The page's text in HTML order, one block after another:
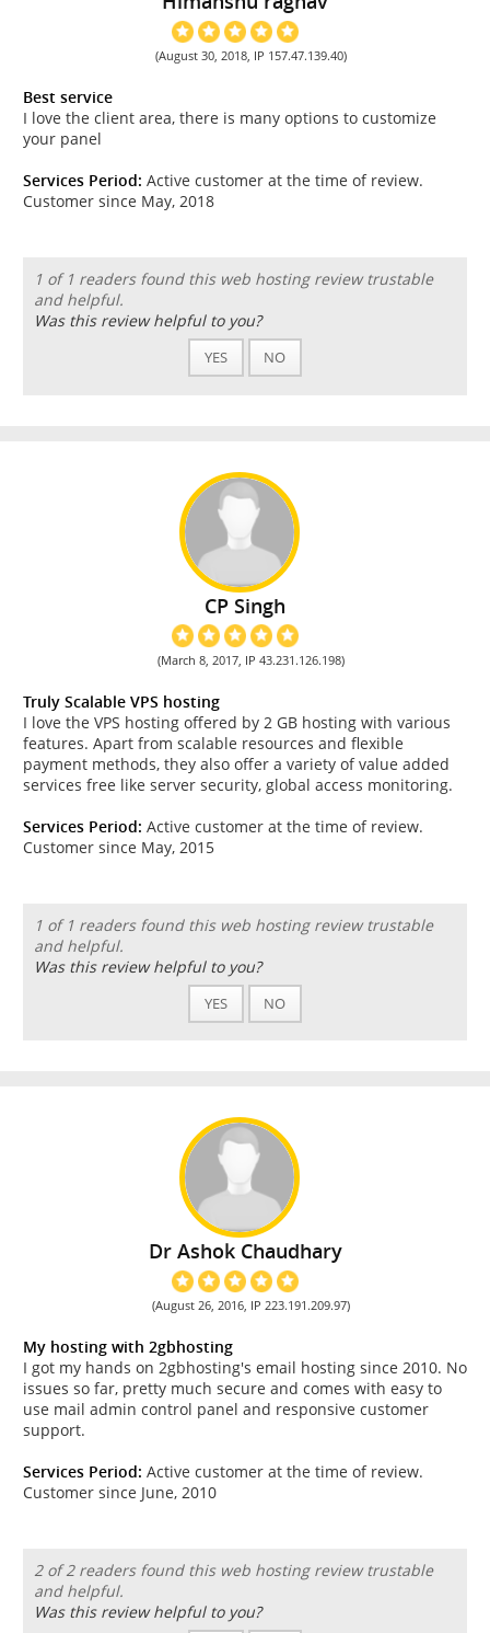
(August 30, 2018, IP 157.47.139.40)
Best service
I love the client area, there is many options to customize
your panel
Services Period: Active customer at the time of review.
Customer since May, 2018
1 of 1 readers found this web hosting review trustable
and helpful.
Was this review helpful to you?
YES NO
CP Singh
(March 8, 2017, IP 43.231.126.198)
Truly Scalable VPS hosting
I love the VPS hosting offered by 2 GB hosting with various
features. Apart from scalable resources and flexible
payment methods, they also offer a variety of value added
services free like server security, global access monitoring.
Services Period: Active customer at the time of review.
Customer since May, 2015
1 of 1 readers found this web hosting review trustable
and helpful.
Was this review helpful to you?
YES NO
Dr Ashok Chaudhary
(August 26, 2016, IP 223.191.209.97)
My hosting with 2gbhosting
I got my hands on 2gbhosting's email hosting since 2010. No
issues so far, pretty much secure and comes with easy to
use mail admin control panel and responsive customer
support.
Services Period: Active customer at the time of review.
Customer since June, 2010
2 of 2 readers found this web hosting review trustable
and helpful.
Was this review helpful to you?